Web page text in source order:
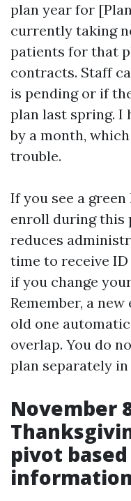
plan year for
currently taking
patients for that
contracts. Staff
is pending or if
plan last spring. I
by a month,
trouble.
If you see a
enroll during this
reduces
time to receive
if you change
Remember, a
old one
overlap. You do
plan separately in
November
pivot
information